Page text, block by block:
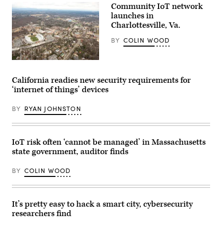
(Getty
Images)
Community IoT network
launches in
Charlottesville, Va.
BY COLIN WOOD
California readies new security requirements for
‘internet of things’ devices
BY RYAN JOHNSTON
IoT risk often ‘cannot be managed’ in Massachusetts
state government, auditor finds
BY COLIN WOOD
It’s pretty easy to hack a smart city, cybersecurity
researchers find